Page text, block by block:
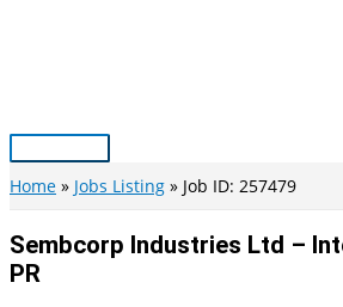
Main
Menu
Home Jobs Listing Job ID: 257479
Sembcorp Industries Ltd –
PR